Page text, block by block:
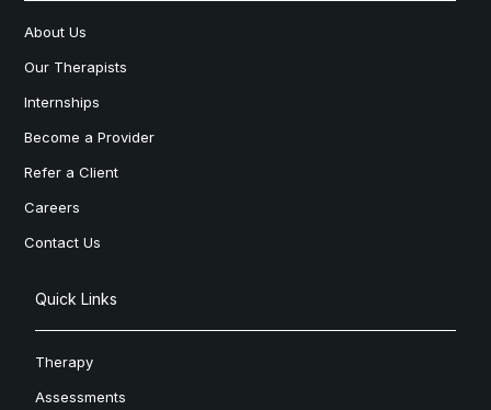
About Us
Our Therapists
Internships
Become a Provider
Refer a Client
Careers
Contact Us
Quick Links
Therapy
Assessments